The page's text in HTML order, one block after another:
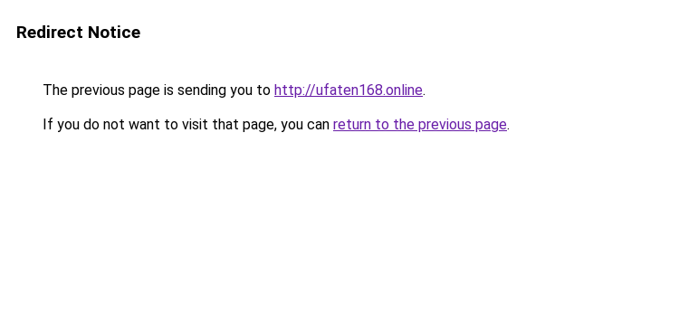
Redirect Notice
The previous page is sending you to http://ufaten168.online.
If you do not want to visit that page, you can return to the previous page.